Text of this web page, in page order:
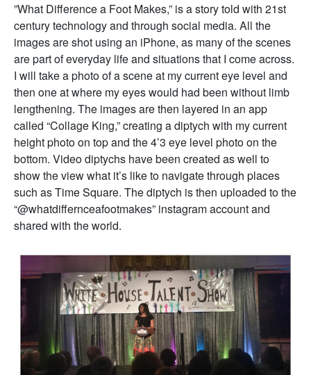
”What Difference a Foot Makes,” is a story told with 21st
century technology and through social media. All the
images are shot using an iPhone, as many of the scenes
are part of everyday life and situations that I come across.
I will take a photo of a scene at my current eye level and
then one at where my eyes would had been without limb
lengthening. The images are then layered in an app
called “Collage King,” creating a diptych with my current
height photo on top and the 4’3 eye level photo on the
bottom. Video diptychs have been created as well to
show the view what it’s like to navigate through places
such as Time Square. The diptych is then uploaded to the
“@whatdiffernceafootmakes” instagram account and
shared with the world.